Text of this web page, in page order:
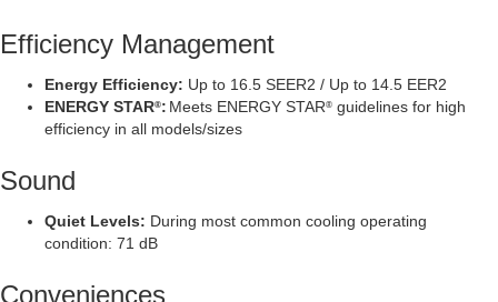
Efficiency Management
Energy Efficiency: Up to 16.5 SEER2 / Up to 14.5 EER2
ENERGY STAR®: Meets ENERGY STAR® guidelines for high
efficiency in all models/sizes
Sound
Quiet Levels: During most common cooling operating
condition: 71 dB
Conveniences